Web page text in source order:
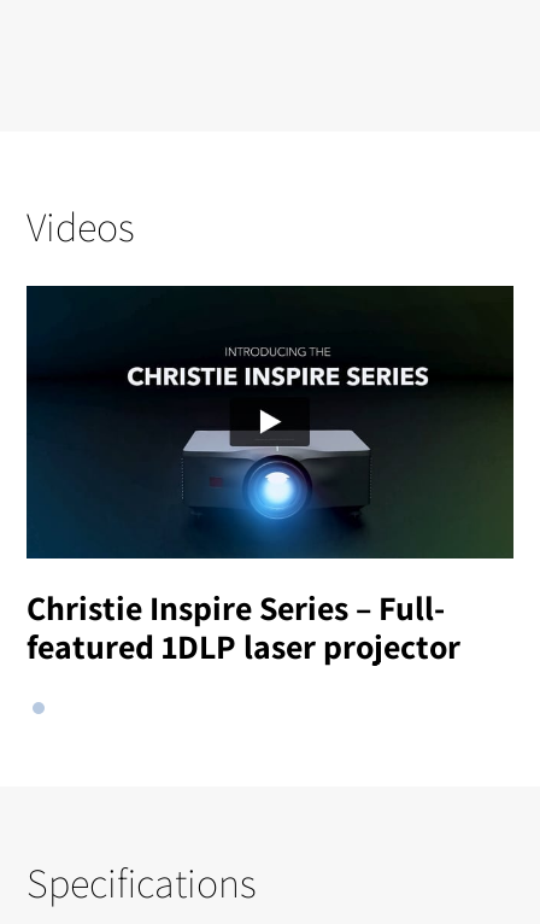
Videos
Christie Inspire Series – Full-
featured 1DLP laser projector
Specifications